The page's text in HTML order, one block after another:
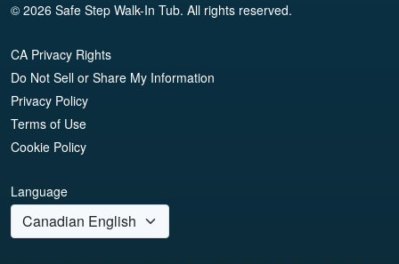
© 2026 Safe Step Walk-In Tub. All rights reserved.
CA Privacy Rights
Do Not Sell or Share My Information
Privacy Policy
Terms of Use
Cookie Policy
Language